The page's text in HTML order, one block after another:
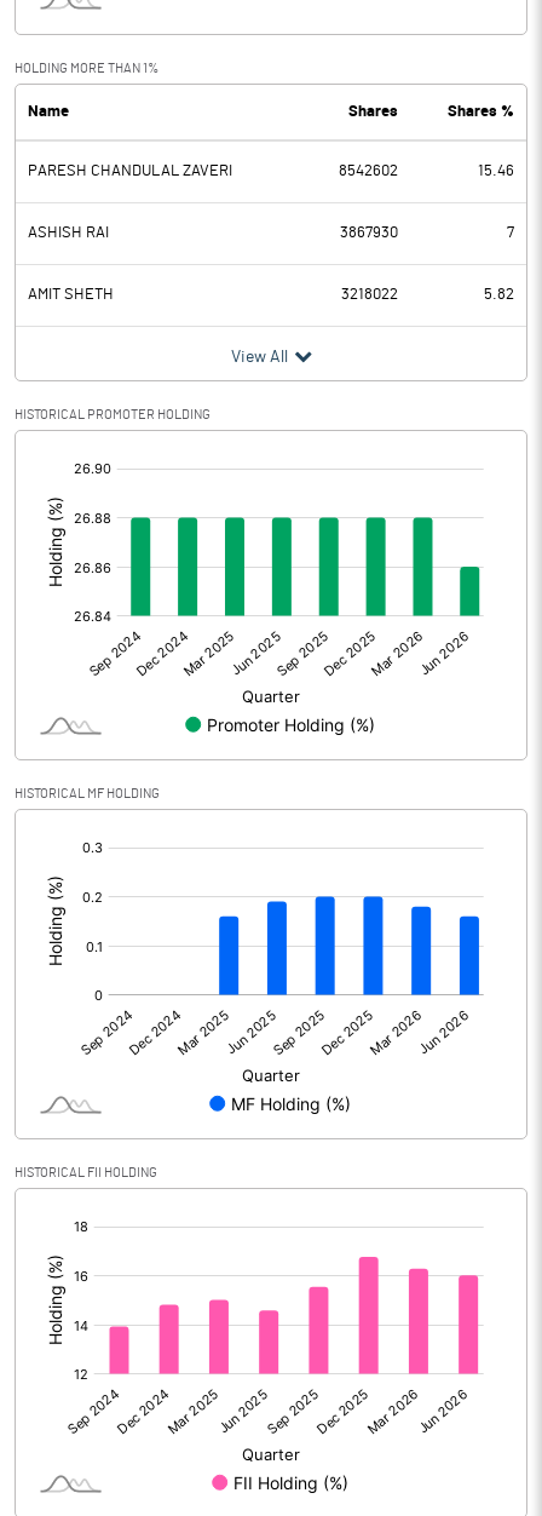
PBDT 637.23
Depreciation 114.03
Profit Before Tax
Tax 72.86
Provisions and contingencies
Profit After Tax
Extraordinary Items
Prior Period Expenses
Other Adjustments
450.34
Shares of Associates
Other related items
Consolidated Net Profit
Equity Capital
Face Value (IN RS)
Reserves
Calculated EPS (Annualised)
No of Public Share Holdings 40418328.00
% of Public Share Holdings
HOLDING MORE THAN 1%
Name Shares Shares %
PARESH CHANDULAL ZAVERI 8542602 15.46
ASHISH RAI 3867930 7
AMIT SHETH 3218022 5.82
View All
HISTORICAL PROMOTER HOLDING
HISTORICAL MF HOLDING
HISTORICAL FII HOLDING